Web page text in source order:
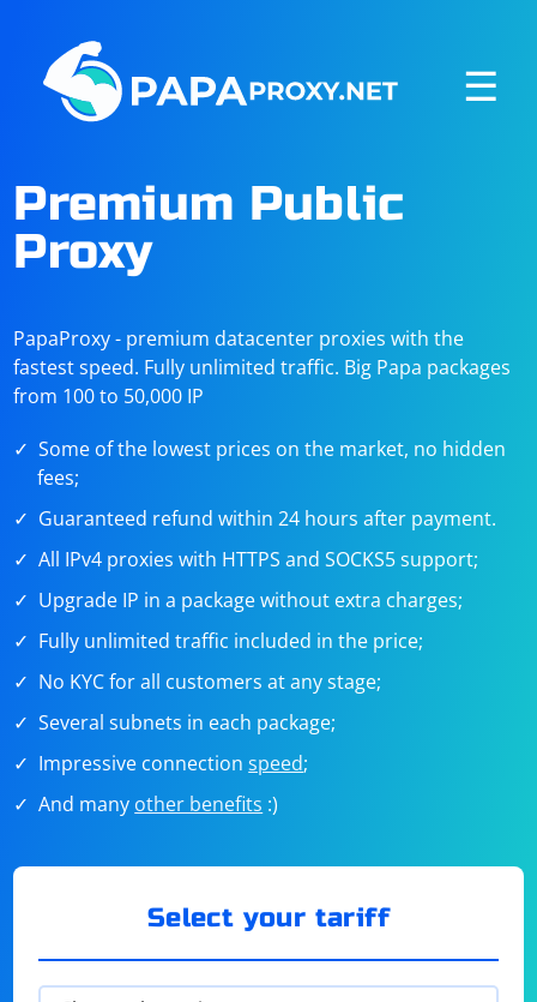
☰
Premium Public
Proxy
PapaProxy - premium datacenter proxies with the
fastest speed. Fully unlimited traffic. Big Papa packages
from 100 to 50,000 IP
Some of the lowest prices on the market, no hidden
fees;
Guaranteed refund within 24 hours after payment.
All IPv4 proxies with HTTPS and SOCKS5 support;
Upgrade IP in a package without extra charges;
Fully unlimited traffic included in the price;
No KYC for all customers at any stage;
Several subnets in each package;
Impressive connectionspeed;
And many other benefits :)
Select your tariff